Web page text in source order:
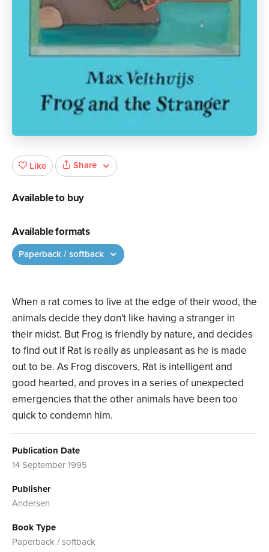
When a rat comes to live at the edge of their wood, the
animals decide they don't like having a stranger in
their midst. But Frog is friendly by nature, and decides
to find out if Rat is really as unpleasant as he is made
out to be. As Frog discovers, Rat is intelligent and
good hearted, and proves in a series of unexpected
emergencies that the other animals have been too
quick to condemn him.
Publication Date
14 September 1995
Publisher
Andersen
Book Type
Paperback / softback
Like Share
Available to buy
Available formats
Paperback / softback